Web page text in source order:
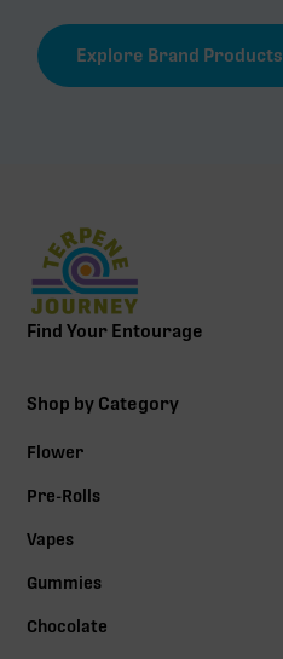
Explore Brand Products
Find Your Entourage
Shop by Category
Flower
Pre-Rolls
Vapes
Gummies
Chocolate